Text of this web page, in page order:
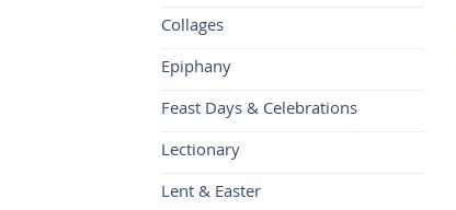
Collages
Epiphany
Feast Days & Celebrations
Lectionary
Lent & Easter